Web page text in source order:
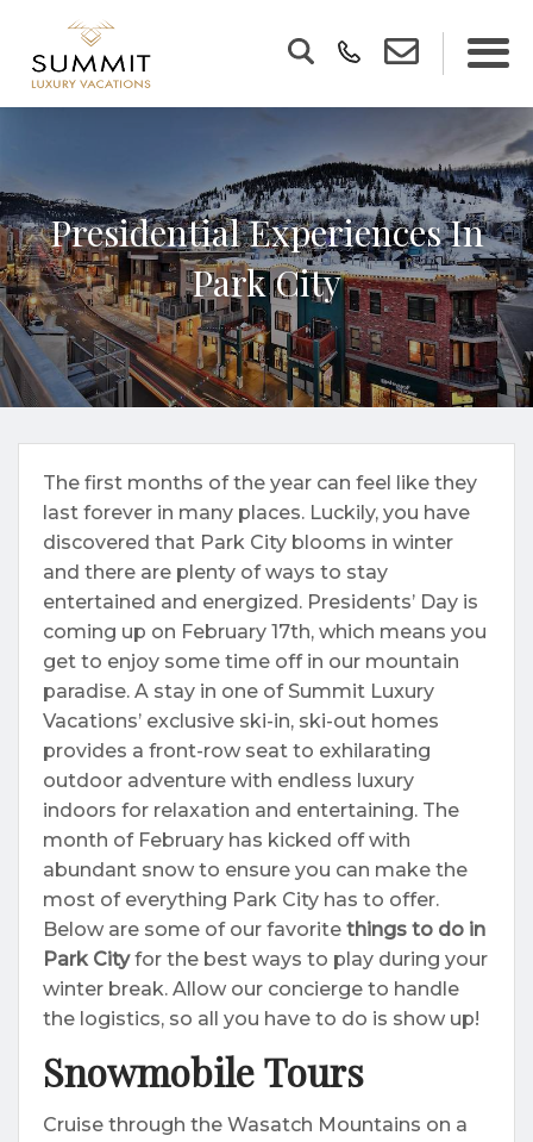
Presidential Experiences In
Park City
The first months of the year can feel like they
last forever in many places. Luckily, you have
discovered that Park City blooms in winter
and there are plenty of ways to stay
entertained and energized. Presidents’ Day is
coming up on February 17th, which means you
get to enjoy some time off in our mountain
paradise. A stay in one of Summit Luxury
Vacations’ exclusive ski-in, ski-out homes
provides a front-row seat to exhilarating
outdoor adventure with endless luxury
indoors for relaxation and entertaining. The
month of February has kicked off with
abundant snow to ensure you can make the
most of everything Park City has to offer.
Below are some of our favorite things to do in
Park Cityfor the best ways to play during your
winter break. Allow our concierge to handle
the logistics, so all you have to do is show up!
Snowmobile Tours
Cruise through the Wasatch Mountains on a